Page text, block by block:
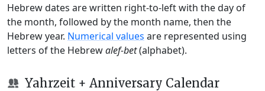
Hebrew dates are written right-to-left with the day of
the month, followed by the month name, then the
Hebrew year. Numerical values are represented using
letters of the Hebrewalef-bet(alphabet).
Yahrzeit + Anniversary Calendar